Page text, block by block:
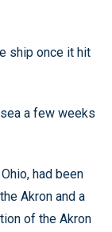
ship once it hit
a few weeks
had been
Akron and a
of the Akron